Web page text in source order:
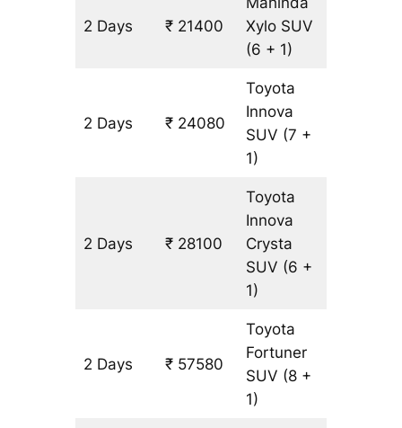
2 Days ₹ 21400
Xylo SUV
(6 + 1)
2 Days ₹ 24080
Toyota
Innova
SUV (7 +
1)
2 Days ₹ 28100
Toyota
Innova
Crysta
SUV (6 +
1)
2 Days ₹ 57580
Toyota
Fortuner
SUV (8 +
1)